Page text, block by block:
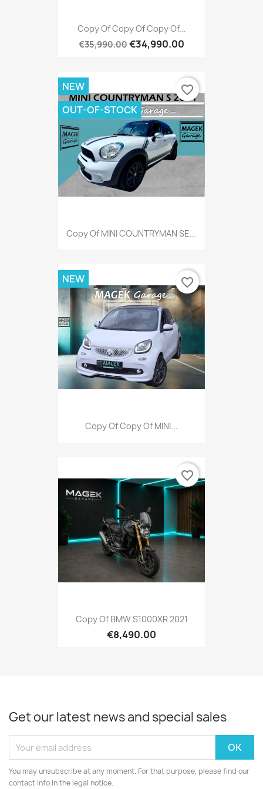
Copy Of Copy Of Copy Of...
€35,990.00€34,990.00
Copy Of MINI COUNTRYMAN SE...
NEW
OUT-OF-STOCK
favorite_border
Copy Of Copy Of MINI...
NEW favorite_border
Copy Of BMW S1000XR 2021
€8,490.00
favorite_border
Get our latest news and special sales
You may unsubscribe at any moment. For that purpose, please find our
contact info in the legal notice.